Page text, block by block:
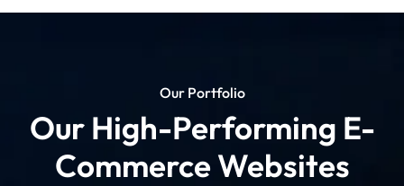
Our Portfolio
Our High-Performing E-
Commerce Websites